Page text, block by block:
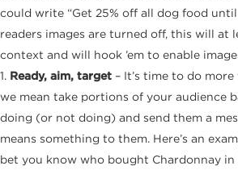
could write “Get 25% off all dog food until
readers images are turned off, this will at
context and will hook ’em to enable
1. Ready, aim, target – It’s time to do
we mean take portions of your audience
doing (or not doing) and send them a
means something to them. Here’s an
bet you know who bought Chardonnay